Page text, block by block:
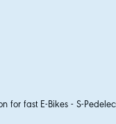
for fast E-Bikes - S-